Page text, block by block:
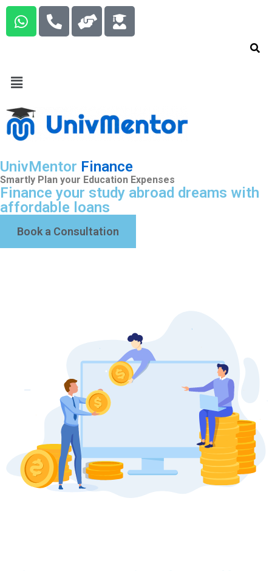
UnivMentor Finance
Smartly Plan your Education Expenses
Finance your study abroad dreams with
affordable loans
Book a Consultation